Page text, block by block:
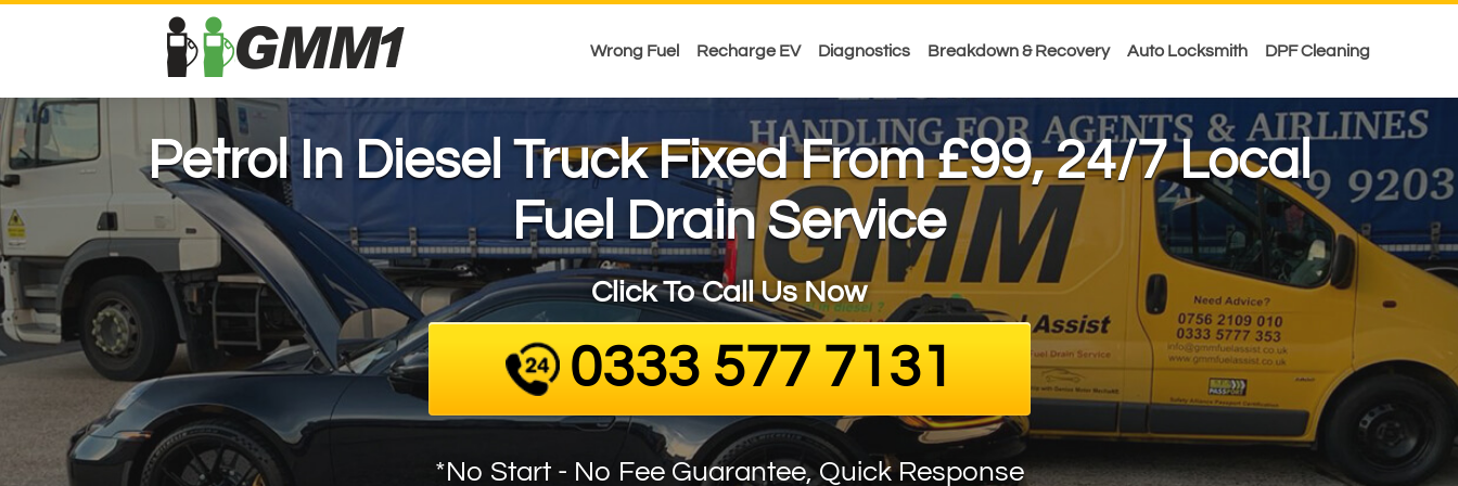
Wrong Fuel Recharge EV Diagnostics Breakdown & Recovery Auto Locksmith DPF Cleaning
Petrol In Diesel Truck Fixed From£99, 24/7 Local
Fuel Drain Service
Click To Call Us Now
0333 577 7131
*No Start - No Fee Guarantee, Quick Response